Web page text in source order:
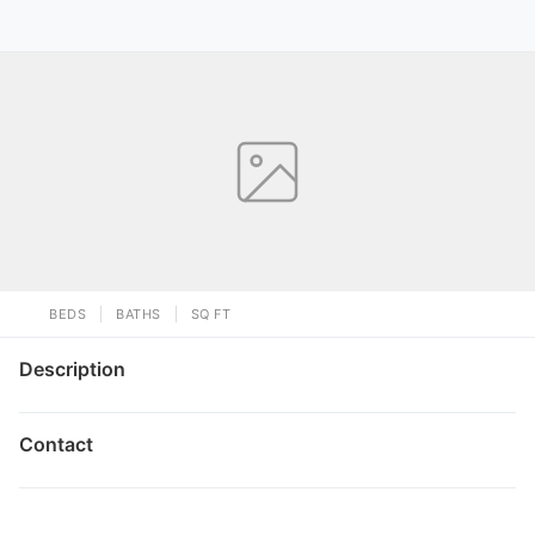
BEDS BATHS SQ FT
Description
Contact